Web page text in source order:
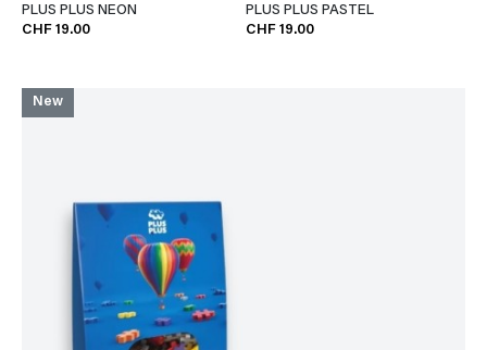
PLUS PLUS NEON
CHF 19.00
PLUS PLUS PASTEL
CHF 19.00
New